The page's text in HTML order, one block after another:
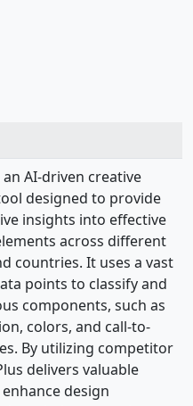
AI-driven creative
designed to provide
insights into effective
across different
countries. It uses a vast
points to classify and
components, such as
colors, and call-to-
By utilizing competitor
delivers valuable
design